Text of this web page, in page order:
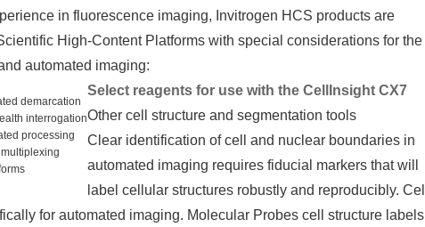
in fluorescence imaging, Invitrogen HCS products are
High-Content Platforms with special considerations for the
automated imaging:
demarcation
interrogation
processing
Select reagents for use with the CellInsight CX7
Other cell structure and segmentation tools
Clear identification of cell and nuclear boundaries in
automated imaging requires fiducial markers that will
label cellular structures robustly and reproducibly. Cell
for automated imaging. Molecular Probes cell structure labels